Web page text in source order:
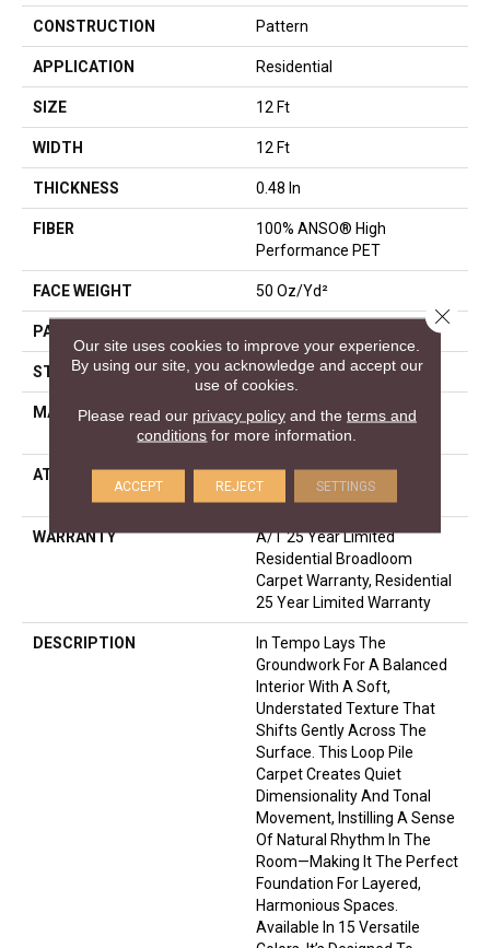
CONSTRUCTION Pattern
APPLICATION Residential
SIZE 12 Ft
WIDTH 12 Ft
THICKNESS 0.48 In
FIBER
100% ANSO® High
Performance PET
FACE WEIGHT 50 Oz/yd²
PATTERN REPEAT
STYLE Pattern
MATERIAL
100% ANSO® High
Performance PET
ATTACHED PAD
LifeGuard® Spill-Proof
Technology®
WARRANTY
A/T 25 Year Limited
Residential Broadloom
Carpet Warranty, Residential
25 Year Limited Warranty
DESCRIPTION
In Tempo Lays The
Groundwork For A Balanced
Interior With A Soft,
Understated Texture That
Shifts Gently Across The
Surface. This Loop Pile
Carpet Creates Quiet
Dimensionality And Tonal
Movement, Instilling A Sense
Of Natural Rhythm In The
Room—Making It The Perfect
Foundation For Layered,
Harmonious Spaces.
Available In 15 Versatile
Our site uses cookies to improve your experience.
By using our site, you acknowledge and accept our
use of cookies.
Please read our privacy policyand the terms and
conditions for more information.
ACCEPT REJECT SETTINGS
Close